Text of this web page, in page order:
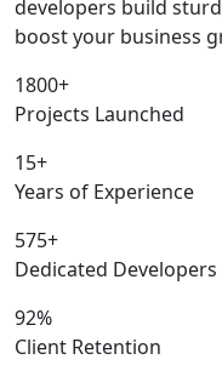
developers build
boost your business
1800+
Projects Launched
15+
Years of Experience
575+
Dedicated Developers
92%
Client Retention